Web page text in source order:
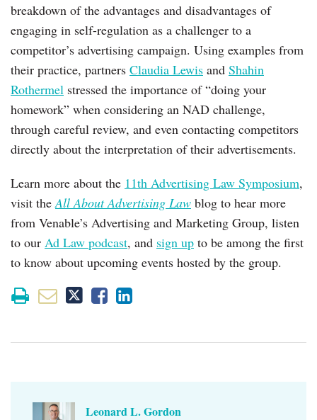
breakdown of the advantages and disadvantages of
engaging in self-regulation as a challenger to a
competitor’s advertising campaign. Using examples from
their practice, partners Claudia Lewis and Shahin
Rothermel stressed the importance of “doing your
homework” when considering an NAD challenge,
through careful review, and even contacting competitors
directly about the interpretation of their advertisements.
Learn more about the 11th Advertising Law Symposium,
visit the All About Advertising Law blog to hear more
from Venable’s Advertising and Marketing Group, listen
to our Ad Law podcast, and sign up to be among the first
to know about upcoming events hosted by the group.
Leonard L. Gordon